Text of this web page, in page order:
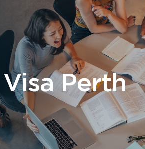
FAQ News & Blog Contact
Perth